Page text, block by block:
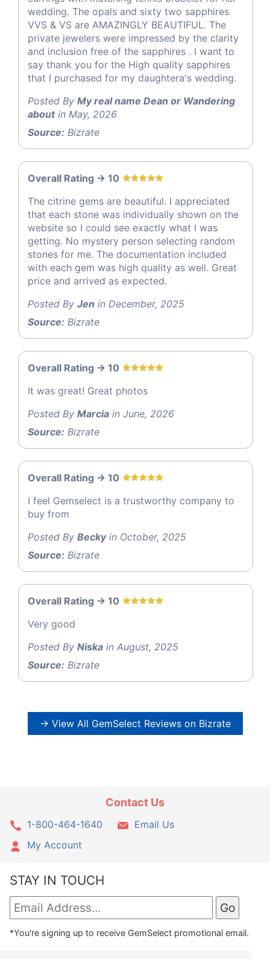
wedding. The opals and sixty two sapphires
VVS & VS are AMAZINGLY BEAUTIFUL. The
private jewelers were impressed by the clarity
and inclusion free of the sapphires . I want to
say thank you for the High quality sapphires
that I purchased for my daughtera's wedding.
Posted By My real name Dean or Wandering
aboutin May, 2026
Source: Bizrate
Overall Rating -> 10
The citrine gems are beautiful. I appreciated
that each stone was individually shown on the
website so I could see exactly what I was
getting. No mystery person selecting random
stones for me. The documentation included
with each gem was high quality as well. Great
price and arrived as expected.
Posted By Jen in December, 2025
Source: Bizrate
Overall Rating -> 10
It was great! Great photos
Posted By Marcia in June, 2026
Source: Bizrate
Overall Rating -> 10
I feel Gemselect is a trustworthy company to
buy from
Posted By Beckyin October, 2025
Source: Bizrate
Overall Rating -> 10
Very good
Posted By Niska in August, 2025
Source: Bizrate
→ View All GemSelect Reviews on Bizrate
Contact Us
1-800-464-1640
Email Us
My Account
STAY IN TOUCH
*You're signing up to receive GemSelect promotional email.